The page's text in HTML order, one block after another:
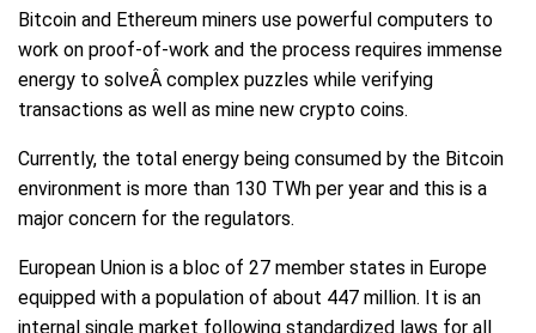
Bitcoin and Ethereum miners use powerful computers to
work on proof-of-work and the process requires immense
energy to solveÂ complex puzzles while verifying
transactions as well as mine new crypto coins.
Currently, the total energy being consumed by the Bitcoin
environment is more than 130 TWh per year and this is a
major concern for the regulators.
European Union is a bloc of 27 member states in Europe
equipped with a population of about 447 million. It is an
internal single market following standardized laws for all